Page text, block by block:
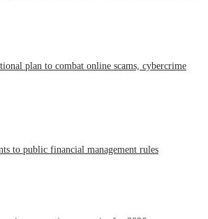
plan to combat online scams, cybercrime
to public financial management rules